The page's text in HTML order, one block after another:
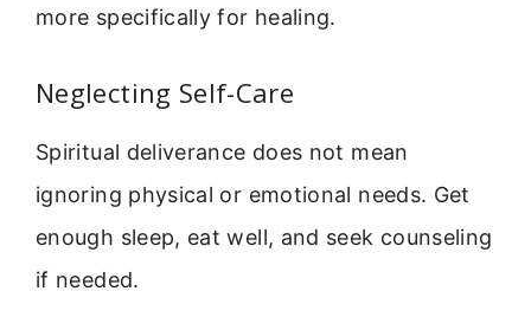
more specifically for healing.
Neglecting Self-Care
Spiritual deliverance does not mean
ignoring physical or emotional needs. Get
enough sleep, eat well, and seek counseling
if needed.